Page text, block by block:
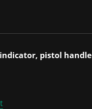
indicator, pistol handle